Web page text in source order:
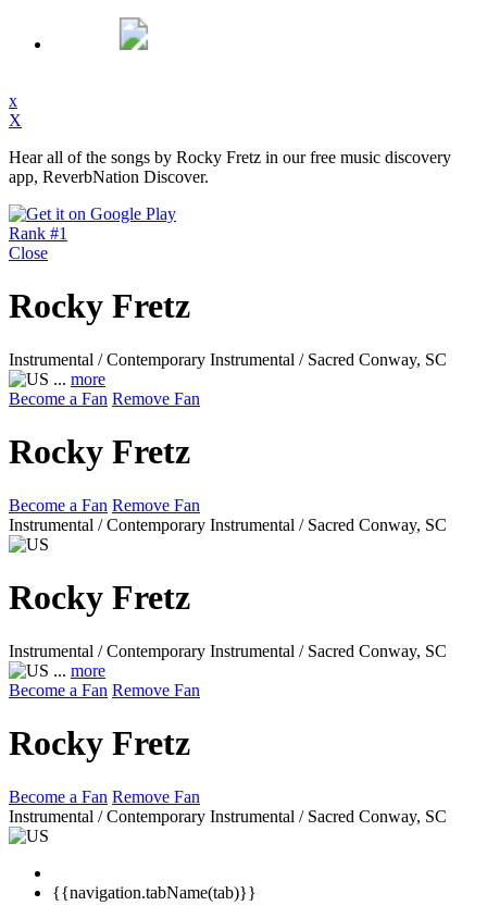
x
X
Hear all of the songs by Rocky Fretz in our free music discovery
app, ReverbNation Discover.
Rank #1
Close
Rocky Fretz
Instrumental / Contemporary Instrumental / Sacred Conway, SC
... more
Become a Fan Remove Fan
Rocky Fretz
Become a Fan Remove Fan
Instrumental / Contemporary Instrumental / Sacred Conway, SC
Rocky Fretz
Instrumental / Contemporary Instrumental / Sacred Conway, SC
... more
Become a Fan Remove Fan
Rocky Fretz
Become a Fan Remove Fan
Instrumental / Contemporary Instrumental / Sacred Conway, SC
{{navigation.tabName(tab)}}